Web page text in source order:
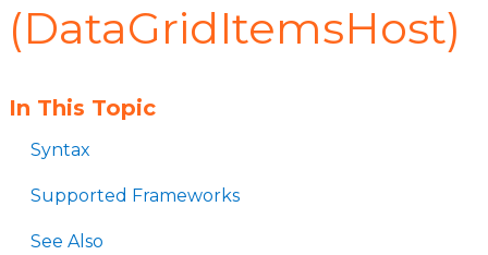
(DataGridItemsHost)
In This Topic
Syntax
Supported Frameworks
See Also